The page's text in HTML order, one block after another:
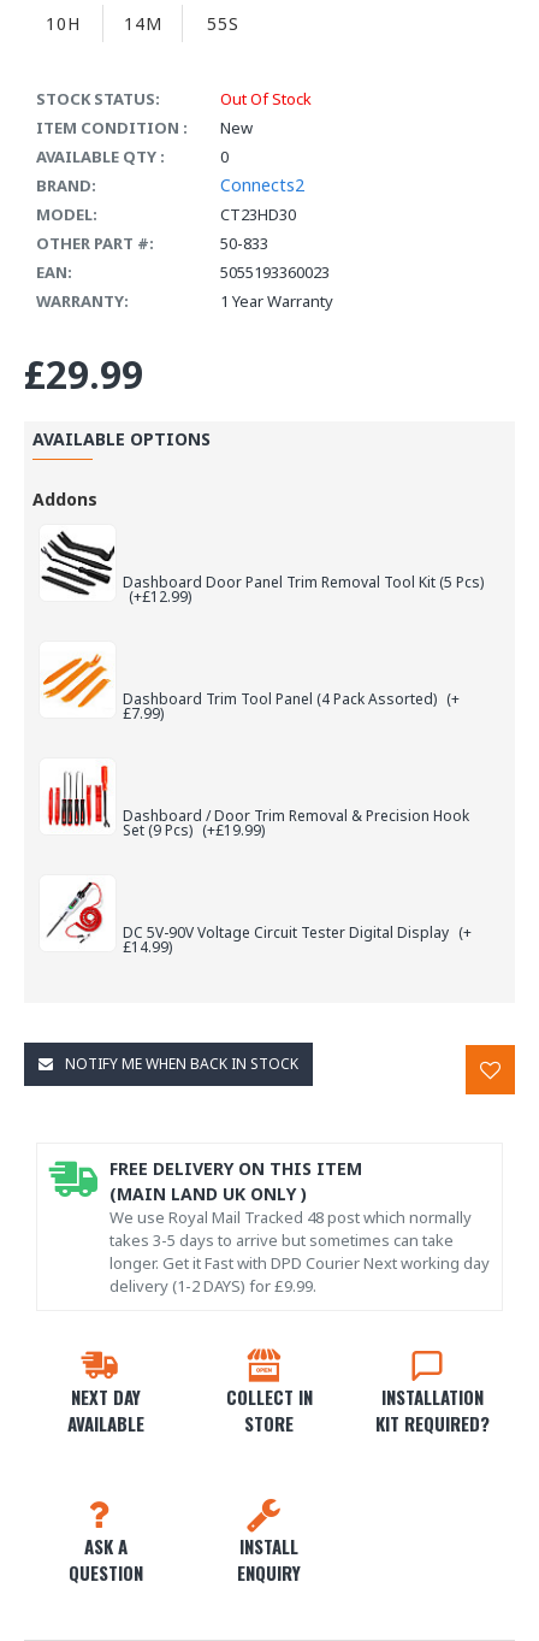
STOCK STATUS:
Out Of Stock
ITEM CONDITION :
New
AVAILABLE QTY :
0
BRAND:
Connects2
MODEL:
CT23HD30
OTHER PART #:
50-833
EAN:
5055193360023
WARRANTY:
1 Year Warranty
10H 14M 55S
£29.99
AVAILABLE OPTIONS
Addons
Dashboard Door Panel Trim Removal Tool Kit (5 Pcs)
(+£12.99)
Dashboard Trim Tool Panel (4 Pack Assorted) (+
£7.99)
Dashboard / Door Trim Removal & Precision Hook
Set (9 Pcs) (+£19.99)
DC 5V-90V Voltage Circuit Tester Digital Display (+
£14.99)
NOTIFY ME WHEN BACK IN STOCK
NEXT DAY
AVAILABLE
COLLECT IN
STORE
INSTALLATION
KIT REQUIRED?
ASK A
QUESTION
INSTALL
ENQUIRY
FREE DELIVERY ON THIS ITEM
(MAIN LAND UK ONLY )
We use Royal Mail Tracked 48 post which normally
takes 3-5 days to arrive but sometimes can take
longer. Get it Fast with DPD Courier Next working day
delivery (1-2 DAYS) for £9.99.